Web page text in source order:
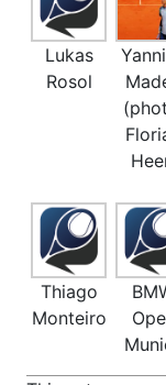
Lukas
Rosol
Thiago
Monteiro